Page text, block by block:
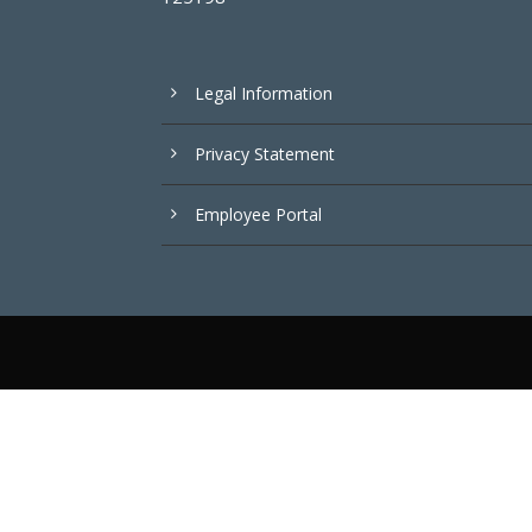
Legal Information
Privacy Statement
Employee Portal